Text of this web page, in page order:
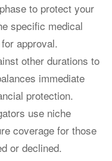
to protect your
specific medical
approval.
other durations to
immediate
protection.
use niche
coverage for those
or declined.